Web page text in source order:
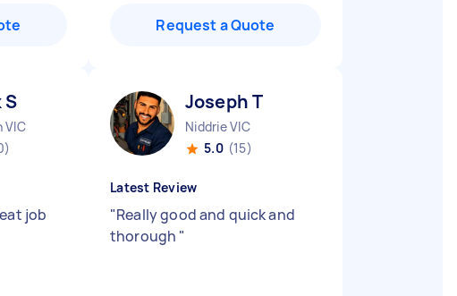
Request a Quote
S
VIC
job
Joseph T
Niddrie VIC
5.0 (15)
Latest Review
"Really good and quick and
thorough "